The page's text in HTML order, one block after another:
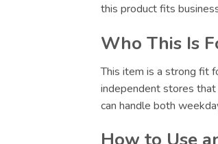
this product fits
Who This Is
This item is a strong fit
independent stores that
can handle both